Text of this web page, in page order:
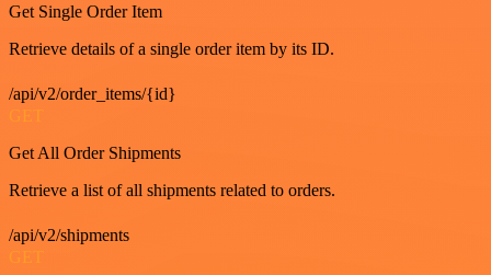
Get Single Order Item
Retrieve details of a single order item by its ID.
/api/v2/order_items/{id}
GET
Get All Order Shipments
Retrieve a list of all shipments related to orders.
/api/v2/shipments
GET